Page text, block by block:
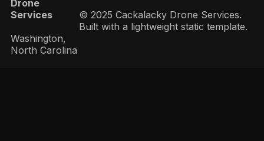
Drone
Services
Washington,
North Carolina
© 2025 Cackalacky Drone Services.
Built with a lightweight static template.